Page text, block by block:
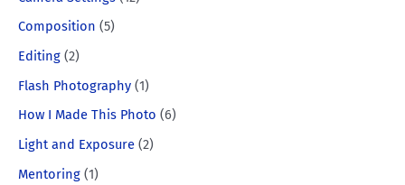
Composition (5)
Editing (2)
Flash Photography (1)
How I Made This Photo (6)
Light and Exposure (2)
Mentoring (1)